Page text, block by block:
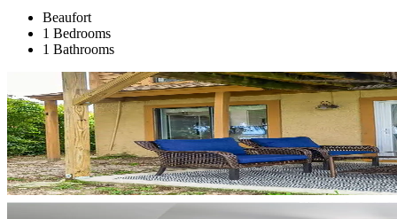
Beaufort
1 Bedrooms
1 Bathrooms